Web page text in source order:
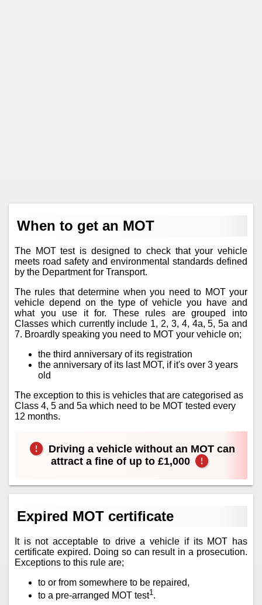
When to get an MOT
The MOT test is designed to check that your vehicle
meets road safety and environmental standards defined
by the Department for Transport.
The rules that determine when you need to MOT your
vehicle depend on the type of vehicle you have and
what you use it for. These rules are grouped into
Classes which currently include 1, 2, 3, 4, 4a, 5, 5a and
7. Broardly speaking you need to MOT your vehicle on;
the third anniversary of its registration
the anniversary of its last MOT, if it's over 3 years
old
The exception to this is vehicles that are categorised as
Class 4, 5 and 5a which need to be MOT tested every
12 months.
Driving a vehicle without an MOT can
attract a fine of up to £1,000
Expired MOT certificate
It is not acceptable to drive a vehicle if its MOT has
certificate expired. Doing so can result in a prosecution.
Exceptions to this rule are;
to or from somewhere to be repaired,
to a pre-arranged MOT test1 .